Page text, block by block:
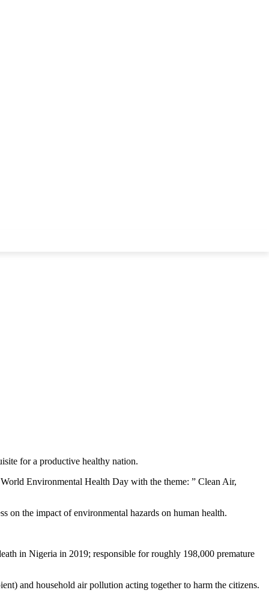
for a productive healthy nation.
Environmental Health Day with the theme: ” Clean Air,
on the impact of environmental hazards on human health.
in Nigeria in 2019; responsible for roughly 198,000 premature
and household air pollution acting together to harm the citizens.